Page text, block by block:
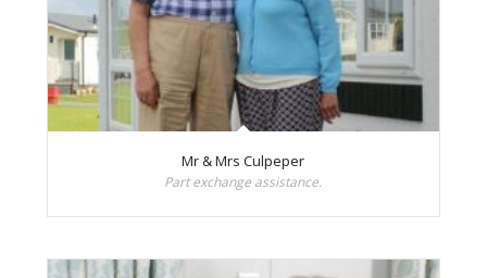
Mr & Mrs Culpeper
Part exchange assistance.